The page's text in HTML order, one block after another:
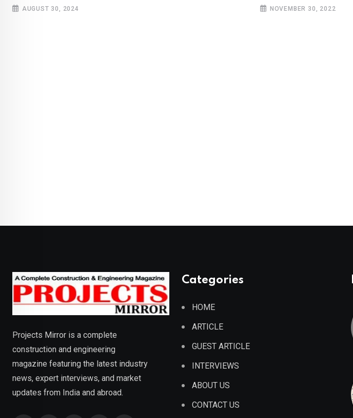
AUGUST 30, 2024 NOVEMBER 30, 2022
Projects Mirror is a complete
construction and engineering
magazine featuring the latest industry
news, expert interviews, and market
updates from India and abroad.
Categories
HOME
ARTICLE
GUEST ARTICLE
INTERVIEWS
ABOUT US
CONTACT US